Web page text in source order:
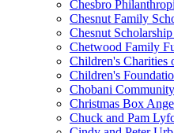
Chesbro
Chesnut Family
Chesnut
Chetwood Family
Children's Charities
Children's
Chobani
Christmas Box
Chuck and Pam